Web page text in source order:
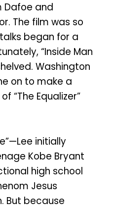
Dafoe and
The film was so
began for a
“Inside Man
Washington
on to make a
“The Equalizer”
initially
Kobe Bryant
high school
Jesus
But because